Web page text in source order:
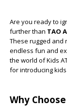
Are you ready to
further than TAO
These rugged and
endless fun and
the world of Kids
for introducing
Why